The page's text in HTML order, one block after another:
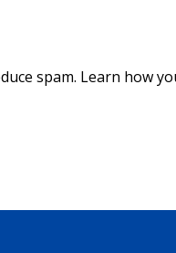
spam. Learn how